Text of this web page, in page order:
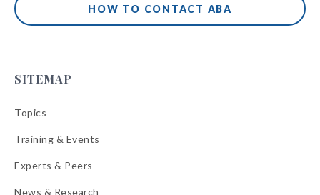
HOW TO CONTACT ABA
SITEMAP
Topics
Training & Events
Experts & Peers
News & Research